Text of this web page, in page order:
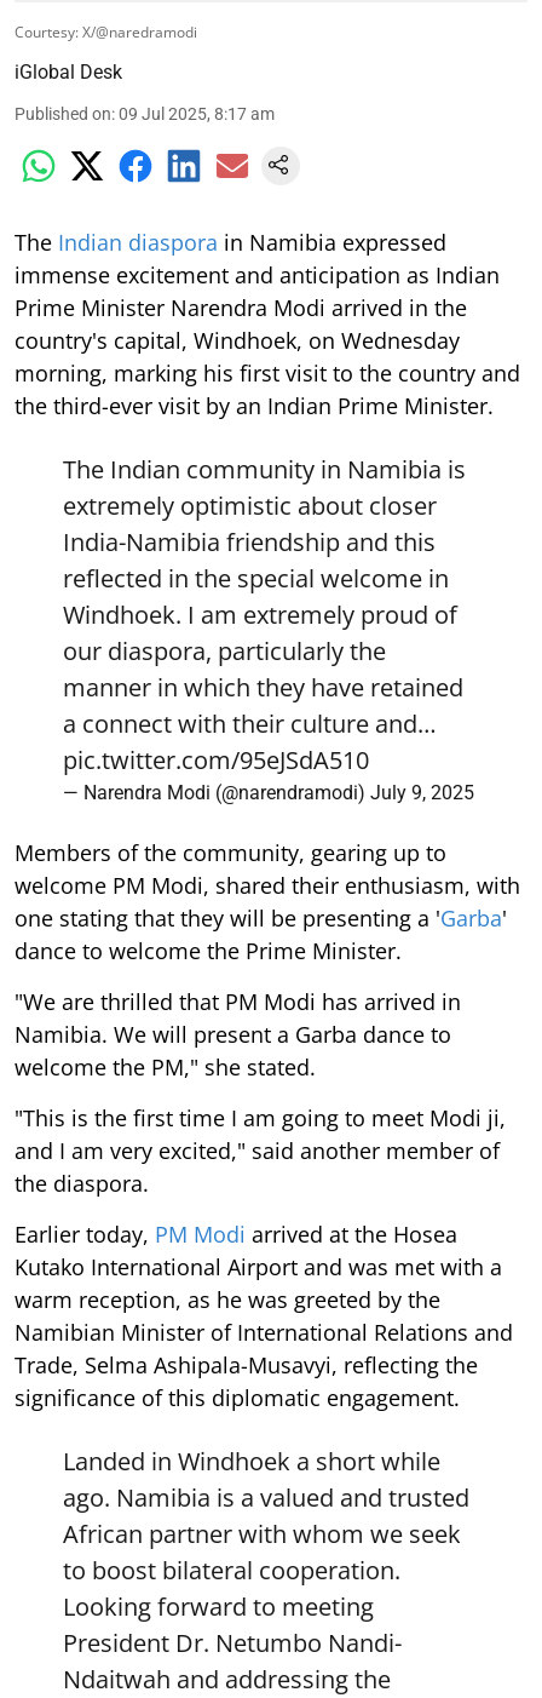
Courtesy: X/@naredramodi
iGlobal Desk
Published on:09 Jul 2025, 8:17 am
The Indian diaspora in Namibia expressed
immense excitement and anticipation as Indian
Prime Minister Narendra Modi arrived in the
country's capital, Windhoek, on Wednesday
morning, marking his first visit to the country and
the third-ever visit by an Indian Prime Minister.
The Indian community in Namibia is
extremely optimistic about closer
India-Namibia friendship and this
reflected in the special welcome in
Windhoek. I am extremely proud of
our diaspora, particularly the
manner in which they have retained
a connect with their culture and…
pic.twitter.com/95eJSdA510
— Narendra Modi (@narendramodi) July 9, 2025
Members of the community, gearing up to
welcome PM Modi, shared their enthusiasm, with
one stating that they will be presenting a 'Garba'
dance to welcome the Prime Minister.
"We are thrilled that PM Modi has arrived in
Namibia. We will present a Garba dance to
welcome the PM," she stated.
"This is the first time I am going to meet Modi ji,
and I am very excited," said another member of
the diaspora.
Earlier today, PM Modi arrived at the Hosea
Kutako International Airport and was met with a
warm reception, as he was greeted by the
Namibian Minister of International Relations and
Trade, Selma Ashipala-Musavyi, reflecting the
significance of this diplomatic engagement.
Landed in Windhoek a short while
ago. Namibia is a valued and trusted
African partner with whom we seek
to boost bilateral cooperation.
Looking forward to meeting
President Dr. Netumbo Nandi-
Ndaitwah and addressing the